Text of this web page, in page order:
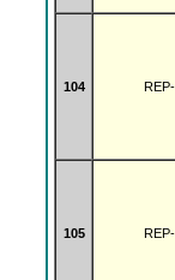
104
105